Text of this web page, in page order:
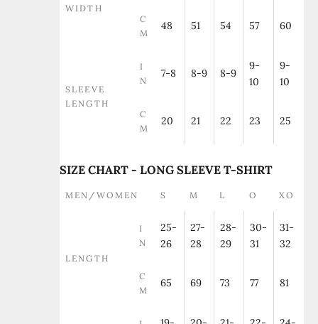
WIDTH
C
M
48 51 54 57 60
SLEEVE
LENGTH
I
N
7-8 8-9 8-9
9-
10
9-
10
C
M
20 21 22 23 25
SIZE CHART - LONG SLEEVE T-SHIRT
MEN/WOMEN S M L O XO
LENGTH
I
N
25-
26
27-
28
28-
29
30-
31
31-
32
C
M
65 69 73 77 81